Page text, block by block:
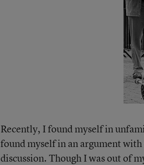
Recently, I found myself in
found myself in an argument
discussion. Though I was out of